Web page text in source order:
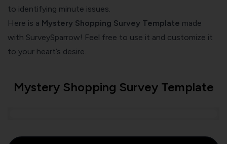
to identifying minute issues.
Here is a Mystery Shopping Survey Template made
with SurveySparrow! Feel free to use it and customize it
to your heart’s desire.
Mystery Shopping Survey Template